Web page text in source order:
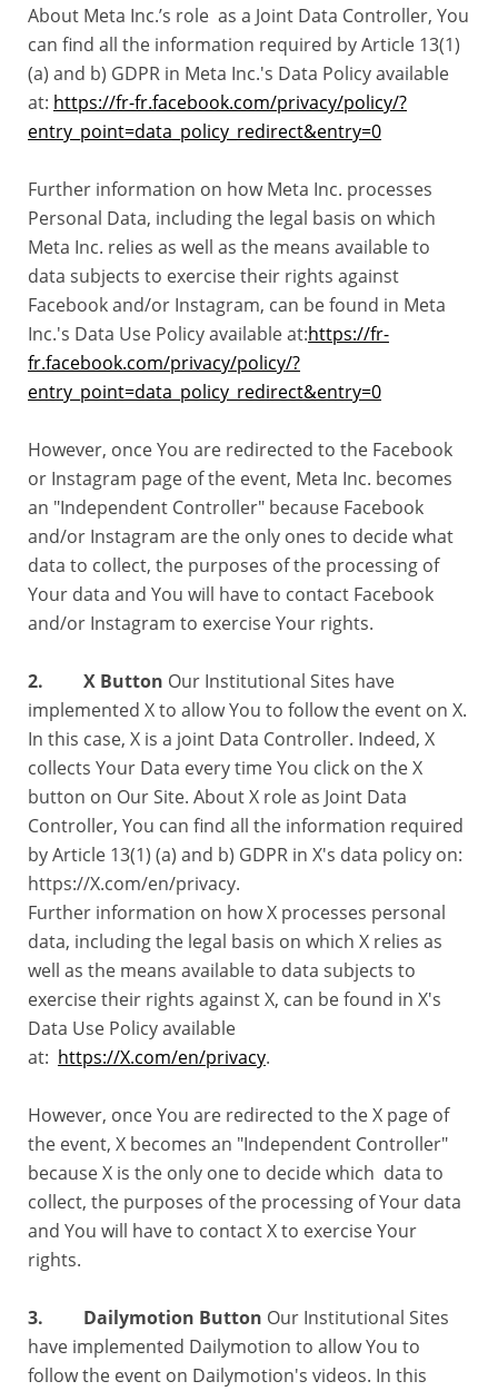
About Meta Inc.’s role as a Joint Data Controller, You
can find all the information required by Article 13(1)
(a) and b) GDPR in Meta Inc.'s Data Policy available
at: https://fr-fr.facebook.com/privacy/policy/?
entry_point=data_policy_redirect&entry=0
Further information on how Meta Inc. processes
Personal Data, including the legal basis on which
Meta Inc. relies as well as the means available to
data subjects to exercise their rights against
Facebook and/or Instagram, can be found in Meta
Inc.'s Data Use Policy available at:https://fr-
fr.facebook.com/privacy/policy/?
entry_point=data_policy_redirect&entry=0
However, once You are redirected to the Facebook
or Instagram page of the event, Meta Inc. becomes
an "Independent Controller" because Facebook
and/or Instagram are the only ones to decide what
data to collect, the purposes of the processing of
Your data and You will have to contact Facebook
and/or Instagram to exercise Your rights.
2. X Button Our Institutional Sites have
implemented X to allow You to follow the event on X.
In this case, X is a joint Data Controller. Indeed, X
collects Your Data every time You click on the X
button on Our Site. About X role as Joint Data
Controller, You can find all the information required
by Article 13(1) (a) and b) GDPR in X's data policy on:
https://X.com/en/privacy.
Further information on how X processes personal
data, including the legal basis on which X relies as
well as the means available to data subjects to
exercise their rights against X, can be found in X's
Data Use Policy available
at: https://X.com/en/privacy.
However, once You are redirected to the X page of
the event, X becomes an "Independent Controller"
because X is the only one to decide which data to
collect, the purposes of the processing of Your data
and You will have to contact X to exercise Your
rights.
3. Dailymotion Button Our Institutional Sites
have implemented Dailymotion to allow You to
follow the event on Dailymotion's videos. In this